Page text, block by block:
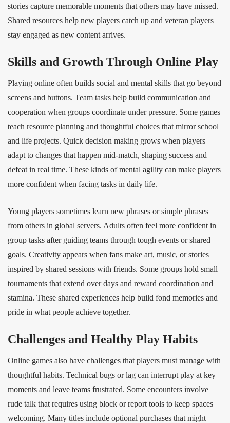
stories capture memorable moments that others may have missed.
Shared resources help new players catch up and veteran players
stay engaged as new content arrives.
Skills and Growth Through Online Play
Playing online often builds social and mental skills that go beyond
screens and buttons. Team tasks help build communication and
cooperation when groups coordinate under pressure. Some games
teach resource planning and thoughtful choices that mirror school
and life projects. Quick decision making grows when players
adapt to changes that happen mid‑match, shaping success and
defeat in real time. These kinds of mental agility can make players
more confident when facing tasks in daily life.
Young players sometimes learn new phrases or simple phrases
from others in global servers. Adults often feel more confident in
group tasks after guiding teams through tough events or shared
goals. Creativity appears when fans make art, music, or stories
inspired by shared sessions with friends. Some groups hold small
tournaments that extend over days and reward coordination and
stamina. These shared experiences help build fond memories and
pride in what people achieve together.
Challenges and Healthy Play Habits
Online games also have challenges that players must manage with
thoughtful habits. Technical bugs or lag can interrupt play at key
moments and leave teams frustrated. Some encounters involve
rude talk that requires using block or report tools to keep spaces
welcoming. Many titles include optional purchases that might